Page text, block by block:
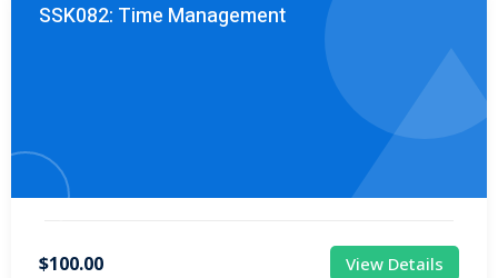
SSK082: Time Management
$100.00 View Details